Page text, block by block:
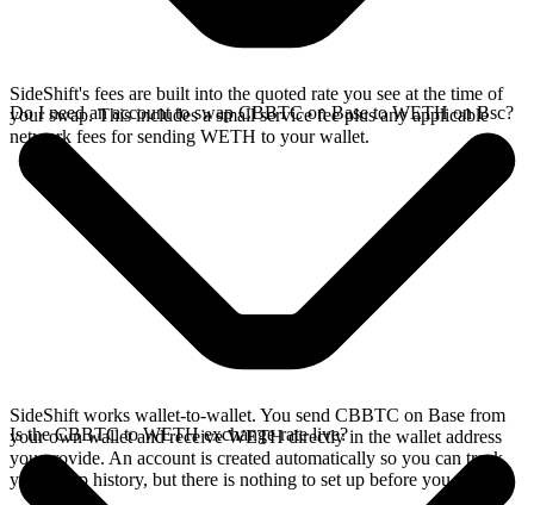
SideShift's fees are built into the quoted rate you see at the time of
your swap. This includes a small service fee plus any applicable
network fees for sending WETH to your wallet.
Do I need an account to swap CBBTC on Base to WETH on Bsc?
SideShift works wallet-to-wallet. You send CBBTC on Base from
your own wallet and receive WETH directly in the wallet address
you provide. An account is created automatically so you can track
your swap history, but there is nothing to set up before you swap.
Is the CBBTC to WETH exchange rate live?